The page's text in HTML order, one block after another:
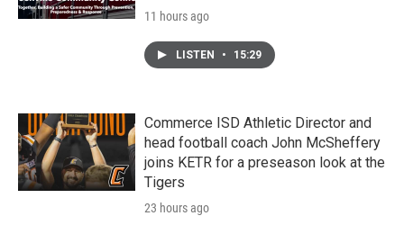
11 hours ago
LISTEN • 15:29
Commerce ISD Athletic Director and
head football coach John McSheffery
joins KETR for a preseason look at the
Tigers
23 hours ago